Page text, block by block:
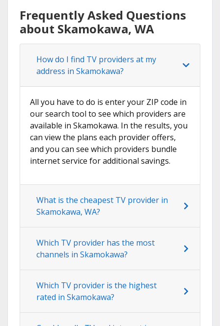
Frequently Asked Questions
about Skamokawa, WA
How do I find TV providers at my
address in Skamokawa?
All you have to do is enter your ZIP code in
our search tool to see which providers are
available in Skamokawa. In the results, you
can view the plans each provider offers,
and you can see which providers bundle
internet service for additional savings.
What is the cheapest TV provider in
Skamokawa, WA?
Which TV provider has the most
channels in Skamokawa?
Which TV provider is the highest
rated in Skamokawa?